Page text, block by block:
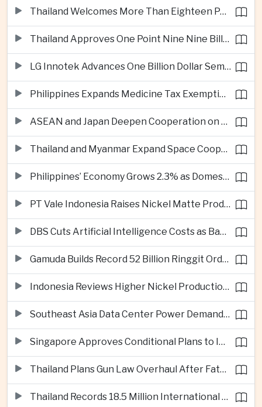
Thailand Welcomes More Than Eighteen Point Five Million International Tourists in First Seven Months
Thailand Approves One Point Nine Nine Billion Dollars in New Technology Investments
LG Innotek Advances One Billion Dollar Semiconductor Facility in Northern Vietnam
Philippines Expands Medicine Tax Exemptions to Reduce Healthcare Costs for Households
ASEAN and Japan Deepen Cooperation on Digital and Standardized Civil Service Training
Thailand and Myanmar Expand Space Cooperation and Cross-Border Water Management
Philippines’ Economy Grows 2.3% as Domestic Demand Weakens
PT Vale Indonesia Raises Nickel Matte Production 19% as Downstream Investment Continues
DBS Cuts Artificial Intelligence Costs as Bank Expands Enterprise Use of AI
Gamuda Builds Record 52 Billion Ringgit Order Book on Southeast Asia Data Center Boom
Indonesia Reviews Higher Nickel Production Quotas as Global Prices Fall
Southeast Asia Data Center Power Demand Seen Quadrupling by 2035 as Infrastructure Investment Surges
Singapore Approves Conditional Plans to Import 900 Megawatts of Renewable Power From Malaysia
Thailand Plans Gun Law Overhaul After Fatal School Shooting in Nonthaburi
Thailand Records 18.5 Million International Visitors as European and Long-Haul Routes Support Tourism Revenue